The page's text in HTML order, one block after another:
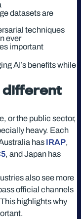
datasets are
techniques
ever
important
AI’s benefits while
different
or the public sector,
heavy. Each
has IRAP,
, and Japan has
also see more
official channels
highlights why